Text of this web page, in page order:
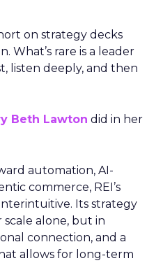
on strategy decks
What’s rare is a leader
listen deeply, and then
Beth Lawton did in her
automation, AI-
commerce, REI’s
Its strategy
alone, but in
connection, and a
allows for long-term